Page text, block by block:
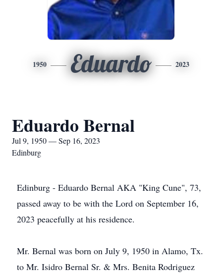
1950 Eduardo 2023
Eduardo Bernal
Jul 9, 1950 — Sep 16, 2023
Edinburg
Edinburg - Eduardo Bernal AKA "King Cune", 73,
passed away to be with the Lord on September 16,
2023 peacefully at his residence.
Mr. Bernal was born on July 9, 1950 in Alamo, Tx.
to Mr. Isidro Bernal Sr. & Mrs. Benita Rodriguez